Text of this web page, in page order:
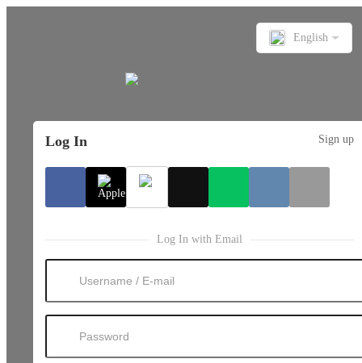
English
Log In Sign up
Log In with Email